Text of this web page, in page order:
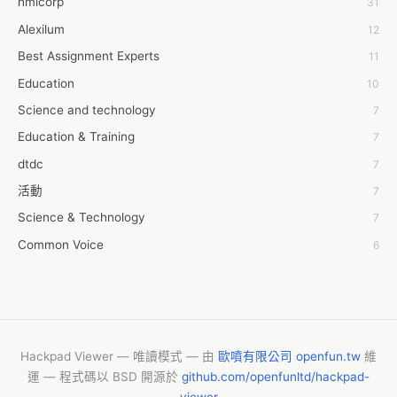
6wresearch Market
7Dollar Essays
7day fly
A JPrasad
A RRAJANI
AAMIR Khan
AAYAN ALI
ABDUL MANAF
AEM Outsource
AHZ Associates
ALBERT ELISHA
AM FINEST
Alexilum 12
Best Assignment Experts 11
Education 10
Science and technology 7
Education & Training 7
dtdc 7
活動 7
Science & Technology 7
Common Voice 6
New Blog 5
CASH APP CUSTOMER SERVICE
Hackpad Viewer — 唯讀模式 — 由 歐噴有限公司 openfun.tw 維
運 — 程式碼以 BSD 開源於 github.com/openfunltd/hackpad-